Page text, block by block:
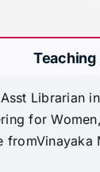
Teaching
Librarian
for
fromVinayaka